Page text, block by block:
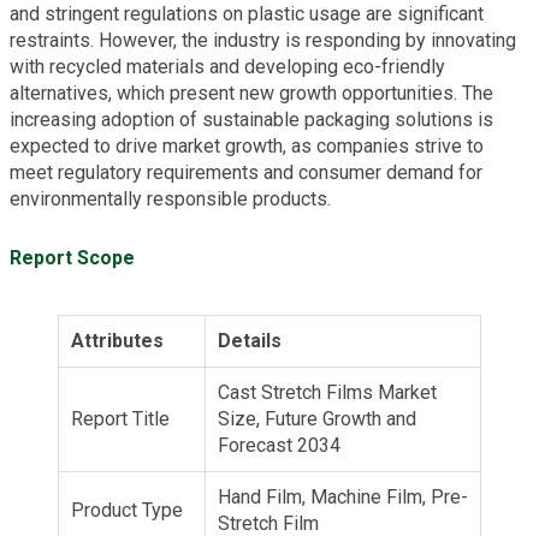
and stringent regulations on plastic usage are significant
restraints. However, the industry is responding by innovating
with recycled materials and developing eco-friendly
alternatives, which present new growth opportunities. The
increasing adoption of sustainable packaging solutions is
expected to drive market growth, as companies strive to
meet regulatory requirements and consumer demand for
environmentally responsible products.
Report Scope
Attributes Details
Report Title
Cast Stretch Films Market
Size, Future Growth and
Forecast 2034
Product Type
Hand Film, Machine Film, Pre-
Stretch Film